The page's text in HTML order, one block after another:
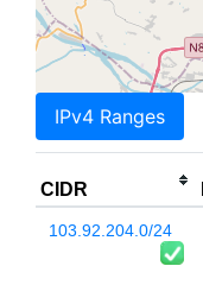
IPv4 Ranges
CIDR
103.92.204.0/24